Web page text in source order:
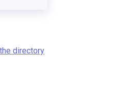
directory